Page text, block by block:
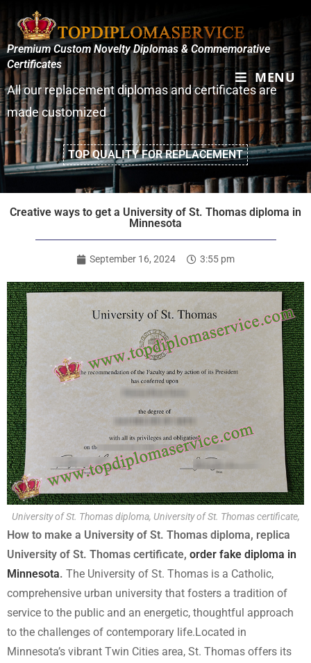
MENU
Premium Custom Novelty Diplomas & Commemorative
Certificates
All our replacement diplomas and certificates are
made customized
TOP QUALITY FOR REPLACEMENT
Creative ways to get a University of St. Thomas diploma in
Minnesota
September 16, 2024 3:55 pm
University of St. Thomas diploma, University of St. Thomas certificate,
How to make a University of St. Thomas diploma, replica
University of St. Thomas certificate, order fake diploma in
Minnesota. The University of St. Thomas is a Catholic,
comprehensive urban university that fosters a tradition of
service to the public and an energetic, thoughtful approach
to the challenges of contemporary life.Located in
Minnesota’s vibrant Twin Cities area, St. Thomas offers its